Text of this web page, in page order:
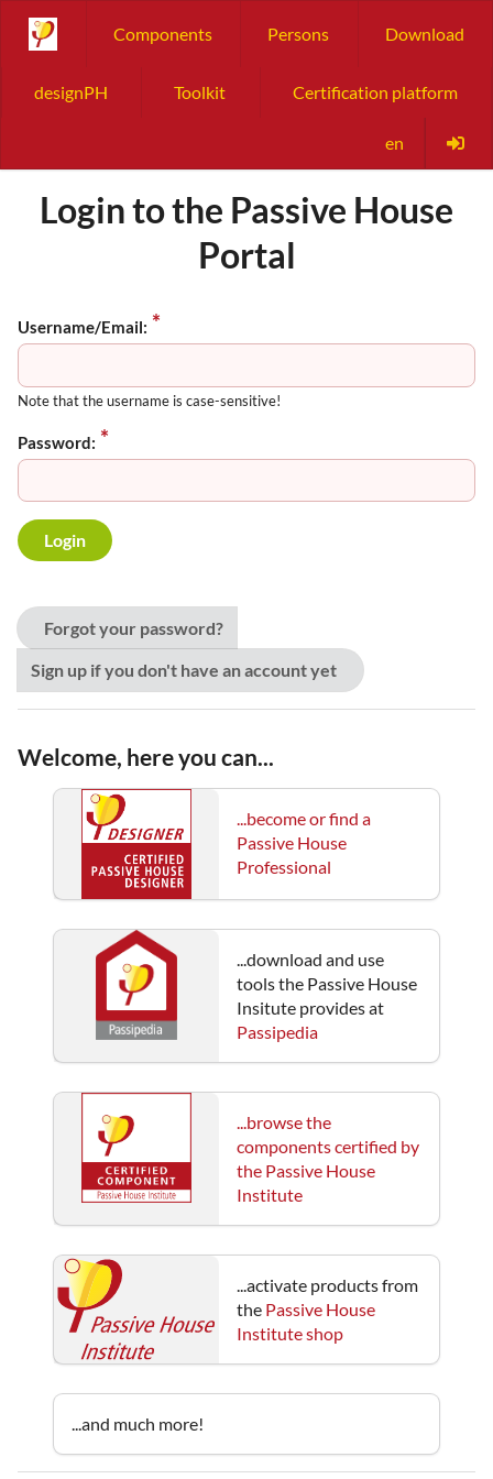
Components Persons Download
designPH Toolkit Certification platform
en
Login to the Passive House
Portal
Username/Email:
Note that the username is case-sensitive!
Password:
Forgot your password?
Sign up if you don't have an account yet
Welcome, here you can...
...become or find a
Passive House
Professional
...download and use
tools the Passive House
Insitute provides at
Passipedia
...browse the
components certified by
the Passive House
Institute
...activate products from
the Passive House
Institute shop
...and much more!